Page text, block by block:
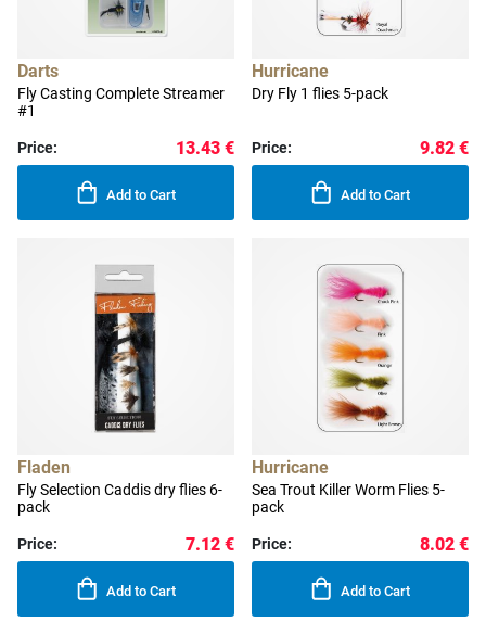
Darts
Fly Casting Complete Streamer
#1
Price: 13.43 €
Add to Cart
Hurricane
Dry Fly 1 flies 5-pack
Price: 9.82 €
Add to Cart
Fladen
Fly Selection Caddis dry flies 6-
pack
Price: 7.12 €
Add to Cart
Hurricane
Sea Trout Killer Worm Flies 5-
pack
Price: 8.02 €
Add to Cart